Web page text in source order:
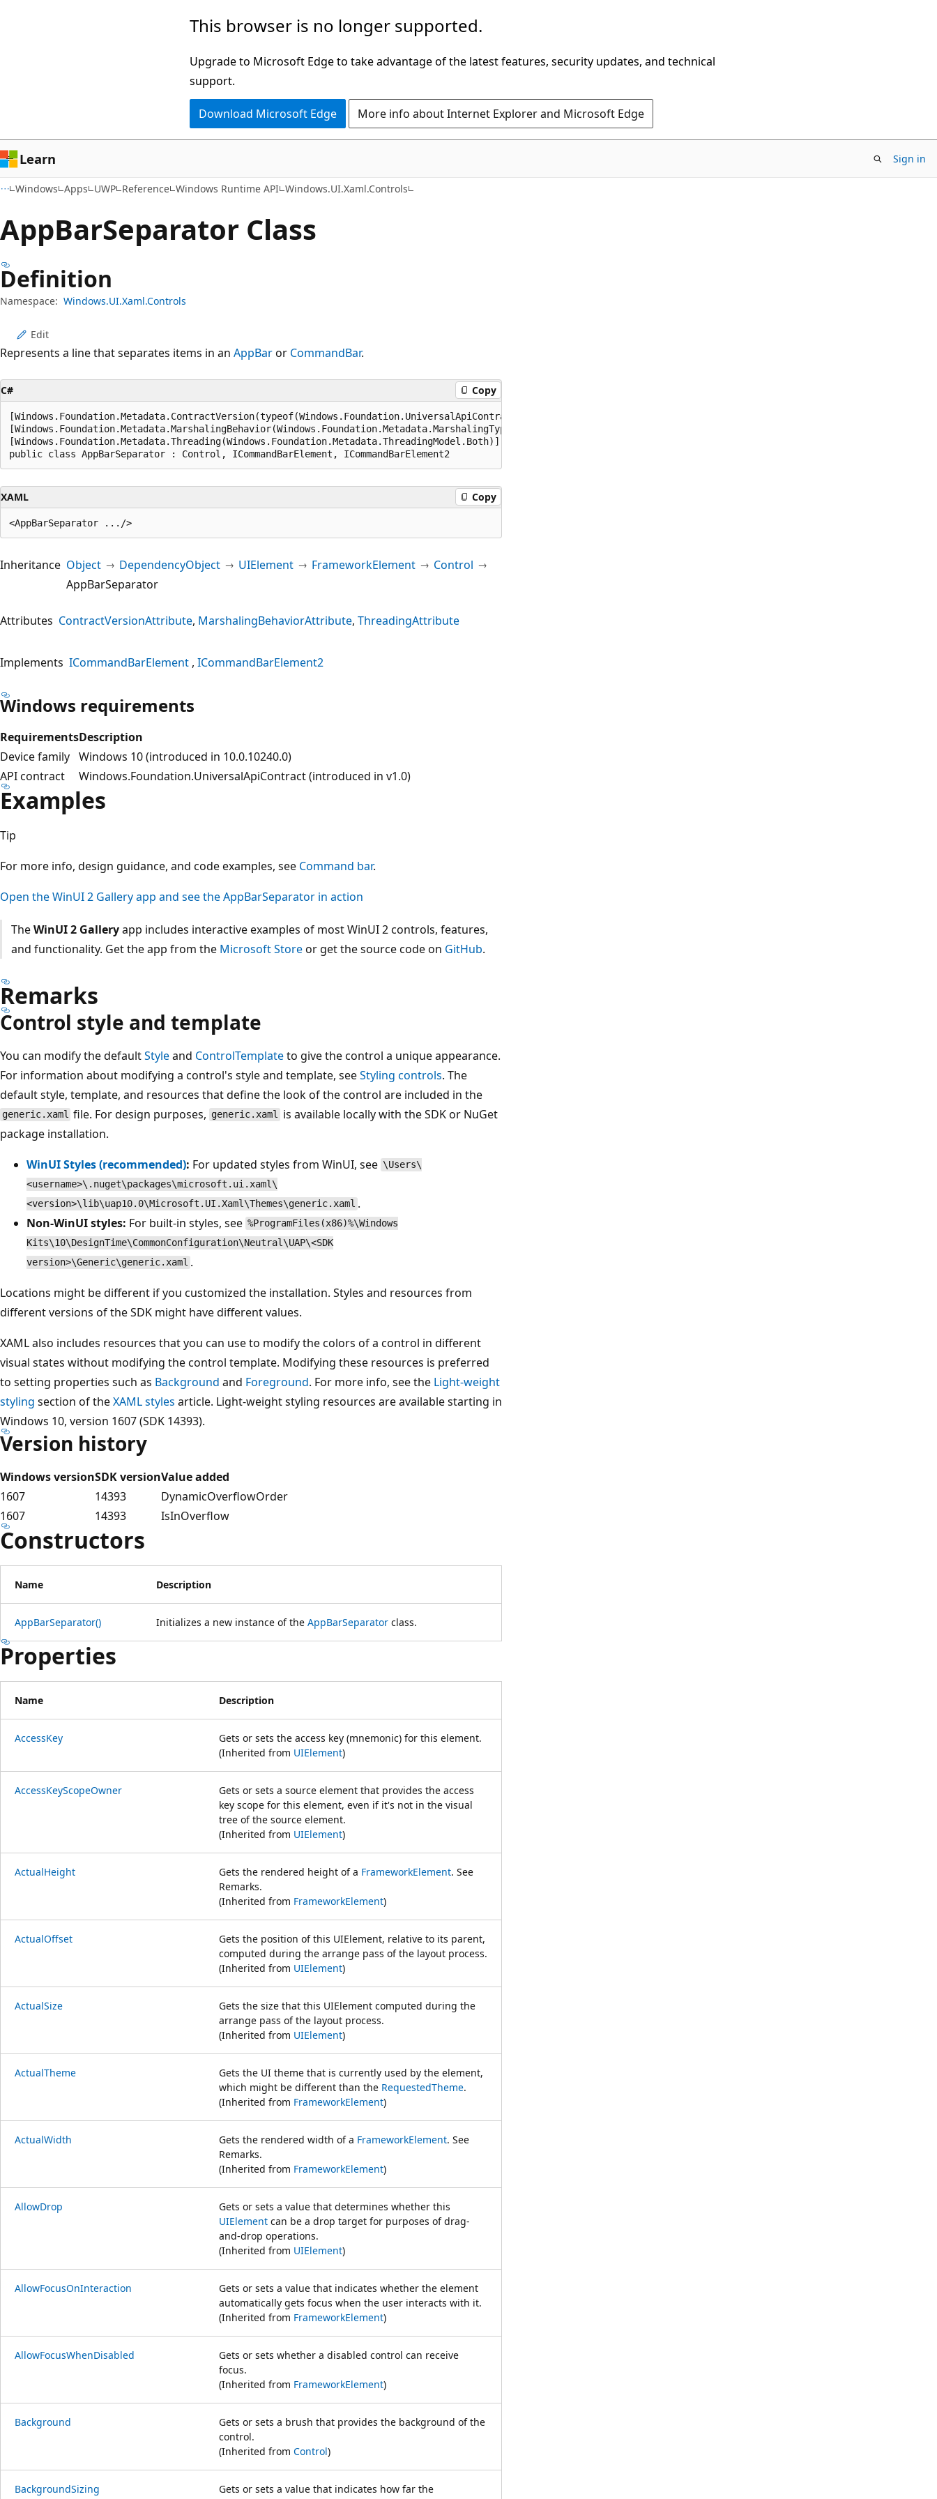
This browser is no longer supported.
Upgrade to Microsoft Edge to take advantage of the latest features, security updates, and technical
support.
Download Microsoft Edge More info about Internet Explorer and Microsoft Edge
Learn Sign in
Windows Apps UWP Reference Windows Runtime API Windows.UI.Xaml.Controls
AppBarSeparator Class
Definition
Namespace: Windows.UI.Xaml.Controls
Edit
Represents a line that separates items in an AppBaror CommandBar.
C# Copy
[Windows.Foundation.Metadata.ContractVersion(typeof(Windows.Foundation.UniversalApiContract), 65536)]
[Windows.Foundation.Metadata.MarshalingBehavior(Windows.Foundation.Metadata.MarshalingType.Agile)]
[Windows.Foundation.Metadata.Threading(Windows.Foundation.Metadata.ThreadingModel.Both)]
public class AppBarSeparator : Control, ICommandBarElement, ICommandBarElement2
XAML Copy
Inheritance Object DependencyObject UIElement FrameworkElement
Control
AppBarSeparator
Attributes ContractVersionAttribute MarshalingBehaviorAttribute ThreadingAttribute
Implements ICommandBarElement ICommandBarElement2
Windows requirements
RequirementsDescription
Device family Windows 10 (introduced in 10.0.10240.0)
API contract
Windows.Foundation.UniversalApiContract (introduced in v1.0)
Examples
Tip
For more info, design guidance, and code examples, see Command bar.
Open the WinUI 2 Gallery app and see the AppBarSeparator in action
TheWinUI 2 Galleryapp includes interactive examples of most WinUI 2 controls, features,
and functionality. Get the app from the Microsoft Storeor get the source code on GitHub.
Remarks
Control style and template
You can modify the defaultStyleand ControlTemplateto give the control a unique appearance.
For information about modifying a control's style and template, seeStyling controls. The
default style, template, and resources that define the look of the control are included in the
generic.xaml file. For design purposes, generic.xaml is available locally with the SDK or NuGet
package installation.
WinUI Styles (recommended): For updated styles from WinUI, see \Users\
<username>\.nuget\packages\microsoft.ui.xaml\
<version>\lib\uap10.0\Microsoft.UI.Xaml\Themes\generic.xaml .
Non-WinUI styles: For built-in styles, see %ProgramFiles(x86)%\Windows
Kits\10\DesignTime\CommonConfiguration\Neutral\UAP\<SDK
version>\Generic\generic.xaml .
Locations might be different if you customized the installation. Styles and resources from
different versions of the SDK might have different values.
XAML also includes resources that you can use to modify the colors of a control in different
visual states without modifying the control template. Modifying these resources is preferred
to setting properties such as Background and Foreground. For more info, see the Light-weight
styling section of theXAML styles article. Light-weight styling resources are available starting in
Windows 10, version 1607 (SDK 14393).
Version history
Windows versionSDK versionValue added
1607
14393
DynamicOverflowOrder
1607
14393 IsInOverflow
Constructors
Name Description
AppBarSeparator() Initializes a new instance of the AppBarSeparator class.
Properties
Name Description
AccessKey
Gets or sets the access key (mnemonic) for this element.
(Inherited from UIElement)
AccessKeyScopeOwner
Gets or sets a source element that provides the access
key scope for this element, even if it's not in the visual
tree of the source element.
(Inherited from UIElement)
ActualHeight Gets the rendered height of a FrameworkElement. See
Remarks.
(Inherited from FrameworkElement)
ActualOffset
Gets the position of this UIElement, relative to its parent,
computed during the arrange pass of the layout process.
(Inherited from UIElement)
ActualSize
Gets the size that this UIElement computed during the
arrange pass of the layout process.
(Inherited from UIElement)
ActualTheme
Gets the UI theme that is currently used by the element,
which might be different than the RequestedTheme.
(Inherited from FrameworkElement)
ActualWidth Gets the rendered width of a FrameworkElement. See
Remarks.
(Inherited from FrameworkElement)
AllowDrop
Gets or sets a value that determines whether this
UIElement can be a drop target for purposes of drag-
and-drop operations.
(Inherited from UIElement)
AllowFocusOnInteraction
Gets or sets a value that indicates whether the element
automatically gets focus when the user interacts with it.
(Inherited from FrameworkElement)
AllowFocusWhenDisabled
Gets or sets whether a disabled control can receive
focus.
(Inherited from FrameworkElement)
Background
Gets or sets a brush that provides the background of the
control.
(Inherited from Control)
BackgroundSizing
Gets or sets a value that indicates how far the